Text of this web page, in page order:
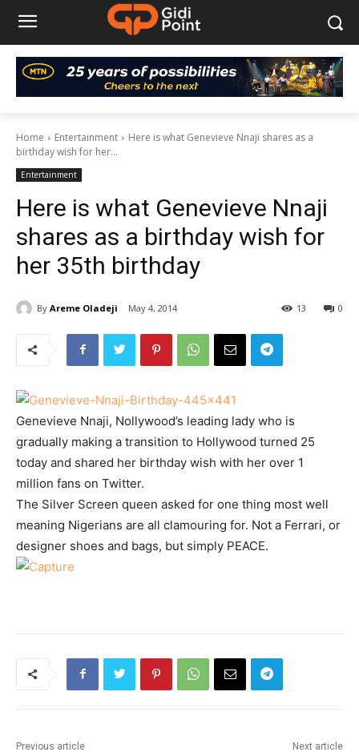
Home Entertainment
Here is what Genevieve Nnaji shares as a
birthday wish for her...
Entertainment
Here is what Genevieve Nnaji
shares as a birthday wish for
her 35th birthday
By Areme Oladeji May 4, 2014 0
13
Genevieve Nnaji, Nollywood’s leading lady who is
gradually making a transition to Hollywood turned 25
today and shared her birthday wish with her over 1
million fans on Twitter.
The Silver Screen queen asked for one thing most well
meaning Nigerians are all clamouring for. Not a Ferrari, or
designer shoes and bags, but simply PEACE.
Previous article Next article